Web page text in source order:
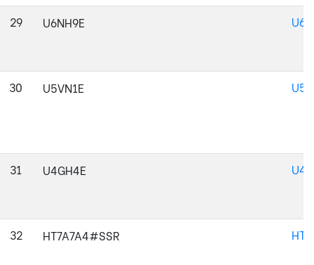
29 U6NH9E
30 U5VN1E
31 U4GH4E
32 HT7A7A4#SSR